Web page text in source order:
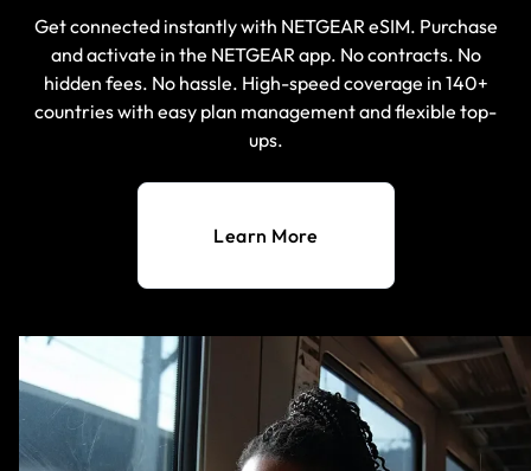
Get connected instantly with NETGEAR eSIM. Purchase
and activate in the NETGEAR app. No contracts. No
hidden fees. No hassle. High-speed coverage in 140+
countries with easy plan management and flexible top-
ups.
Learn More